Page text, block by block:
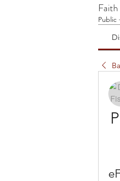
Public ·